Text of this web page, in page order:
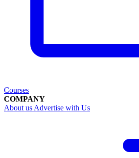
Courses
COMPANY
About us Advertise with Us